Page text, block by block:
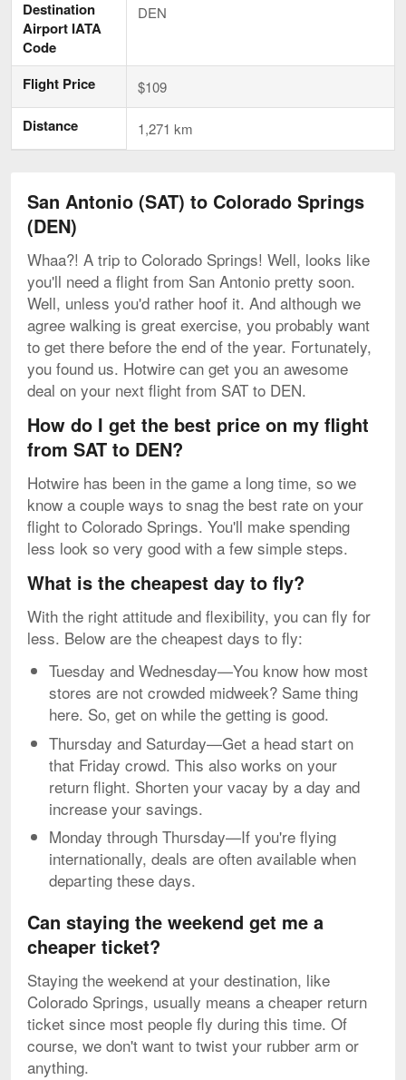
Destination
Airport IATA
Code
DEN
Flight Price $109
Distance 1,271 km
San Antonio (SAT) to Colorado Springs
(DEN)
Whaa?! A trip to Colorado Springs! Well, looks like
you'll need a flight from San Antonio pretty soon.
Well, unless you'd rather hoof it. And although we
agree walking is great exercise, you probably want
to get there before the end of the year. Fortunately,
you found us. Hotwire can get you an awesome
deal on your next flight from SAT to DEN.
How do I get the best price on my flight
from SAT to DEN?
Hotwire has been in the game a long time, so we
know a couple ways to snag the best rate on your
flight to Colorado Springs. You'll make spending
less look so very good with a few simple steps.
What is the cheapest day to fly?
With the right attitude and flexibility, you can fly for
less. Below are the cheapest days to fly:
Tuesday and Wednesday—You know how most
stores are not crowded midweek? Same thing
here. So, get on while the getting is good.
Thursday and Saturday—Get a head start on
that Friday crowd. This also works on your
return flight. Shorten your vacay by a day and
increase your savings.
Monday through Thursday—If you're flying
internationally, deals are often available when
departing these days.
Can staying the weekend get me a
cheaper ticket?
Staying the weekend at your destination, like
Colorado Springs, usually means a cheaper return
ticket since most people fly during this time. Of
course, we don't want to twist your rubber arm or
anything.